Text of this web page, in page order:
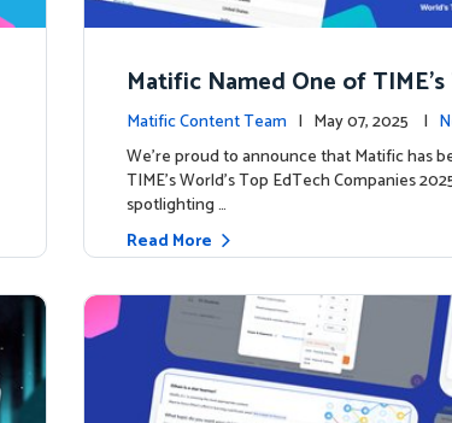
Matific Named One of
h Companies 2025
Matific Content Team | May 07, 2025 |
We’re proud to announce that Matific has
TIME’s World’s Top EdTech Companies
spotlighting …
Read More